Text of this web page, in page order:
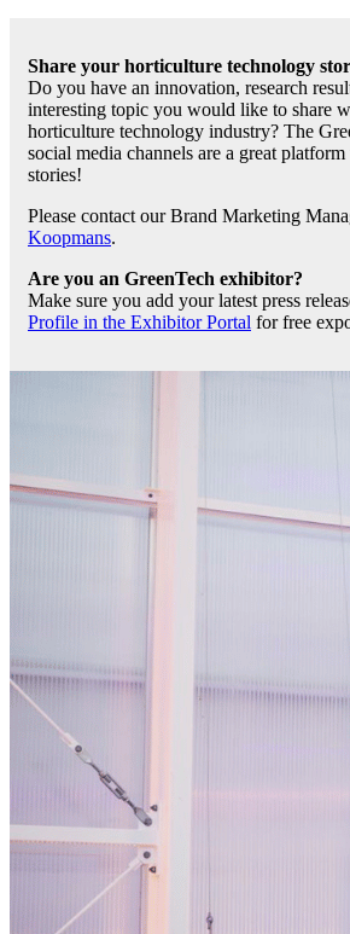
Share your horticulture technology
Do you have an innovation, research
interesting topic you would like to share
horticulture technology industry? The
social media channels are a great
stories!
Please contact our Brand Marketing
Koopmans.
Are you an GreenTech exhibitor?
Make sure you add your latest press
Profile in the Exhibitor Portal for free